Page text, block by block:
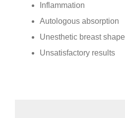
Inflammation
Autologous absorption
Unesthetic breast shape
Unsatisfactory results